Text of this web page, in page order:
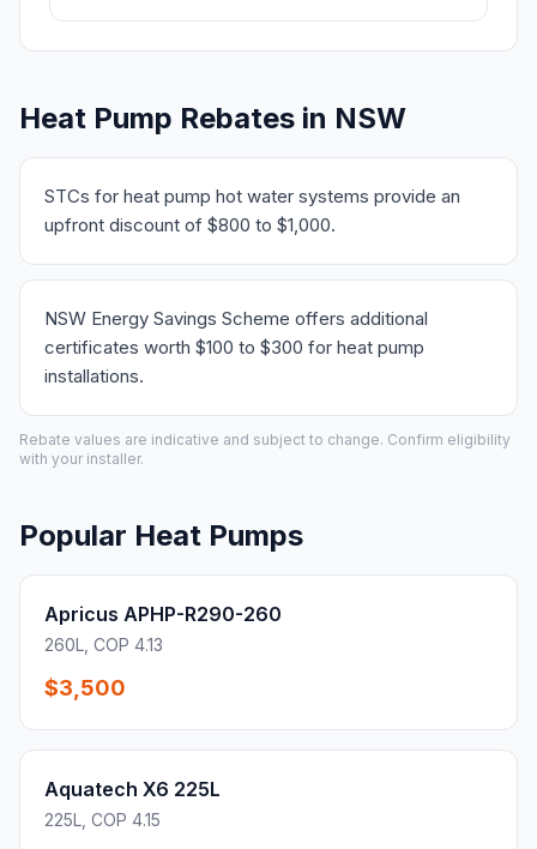
Heat Pump Rebates in NSW
STCs for heat pump hot water systems provide an
upfront discount of $800 to $1,000.
NSW Energy Savings Scheme offers additional
certificates worth $100 to $300 for heat pump
installations.
Rebate values are indicative and subject to change. Confirm eligibility
with your installer.
Popular Heat Pumps
Apricus APHP-R290-260
260L, COP 4.13
$3,500
Aquatech X6 225L
225L, COP 4.15